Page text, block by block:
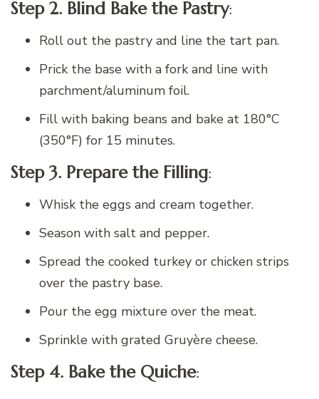
Step 2. Blind Bake the Pastry:
Roll out the pastry and line the tart pan.
Prick the base with a fork and line with
parchment/aluminum foil.
Fill with baking beans and bake at 180°C
(350°F) for 15 minutes.
Step 3. Prepare the Filling:
Whisk the eggs and cream together.
Season with salt and pepper.
Spread the cooked turkey or chicken strips
over the pastry base.
Pour the egg mixture over the meat.
Sprinkle with grated Gruyère cheese.
Step 4. Bake the Quiche: